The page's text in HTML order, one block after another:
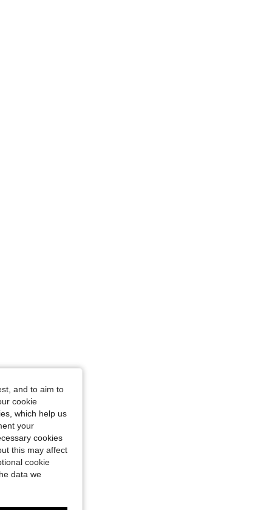
and to aim to
cookie
which help us
your
cookies
this may affect
cookie
data we